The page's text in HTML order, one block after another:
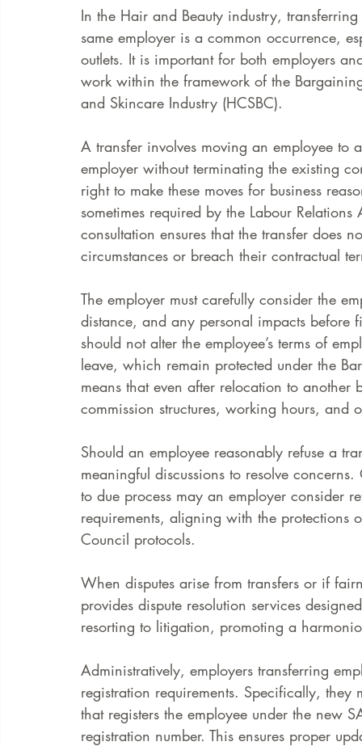
In the Hair and Beauty industry,
same employer is a common occurrence,
outlets. It is important for both employers
work within the framework of the
and Skincare Industry (HCSBC).
A transfer involves moving an employee
employer without terminating the existing
right to make these moves for business
sometimes required by the Labour
consultation ensures that the transfer does
circumstances or breach their contractual
The employer must carefully consider the
distance, and any personal impacts before
should not alter the employee’s terms of
leave, which remain protected under the
means that even after relocation to
commission structures, working hours, and
Should an employee reasonably refuse a
meaningful discussions to resolve
to due process may an employer consider
requirements, aligning with the
Council protocols.
When disputes arise from transfers or if
provides dispute resolution services
resorting to litigation, promoting a
Administratively, employers transferring
registration requirements. Specifically,
that registers the employee under the new
registration number. This ensures proper